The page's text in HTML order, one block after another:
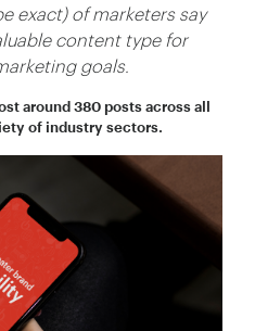
exact) of marketers say
content type for
goals.
around 380 posts across all
of industry sectors.